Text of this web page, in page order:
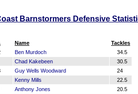
Barnstormers Defensive
Name
Tackles
Ben Murdoch
34.5
Chad Kakebeen
30.5
Guy Wells Woodward
24
Kenny Mills
22.5
Anthony Jones
20.5